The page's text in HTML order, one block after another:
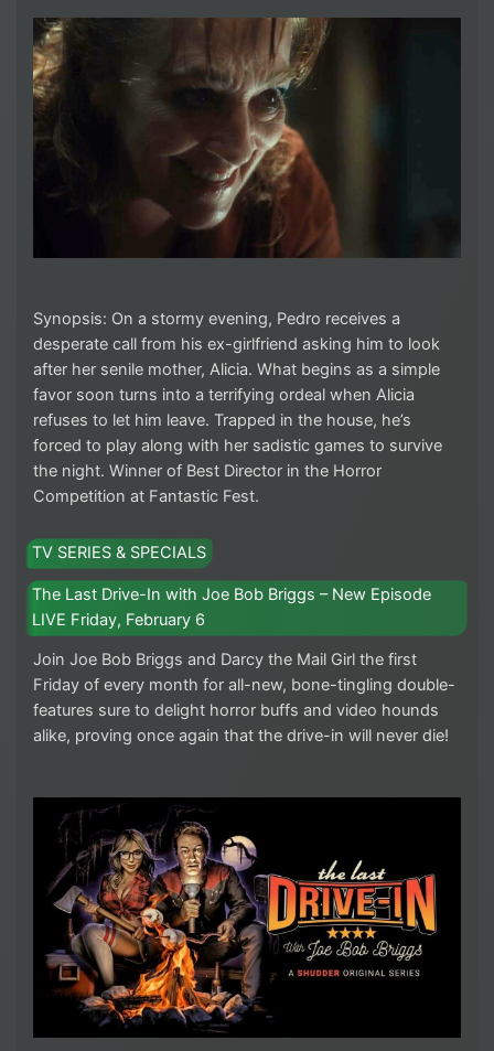
Synopsis: On a stormy evening, Pedro receives a
desperate call from his ex-girlfriend asking him to look
after her senile mother, Alicia. What begins as a simple
favor soon turns into a terrifying ordeal when Alicia
refuses to let him leave. Trapped in the house, he’s
forced to play along with her sadistic games to survive
the night. Winner of Best Director in the Horror
Competition at Fantastic Fest.
TV SERIES & SPECIALS
The Last Drive-In with Joe Bob Briggs – New Episode
LIVE Friday, February 6
Join Joe Bob Briggs and Darcy the Mail Girl the first
Friday of every month for all-new, bone-tingling double-
features sure to delight horror buffs and video hounds
alike, proving once again that the drive-in will never die!